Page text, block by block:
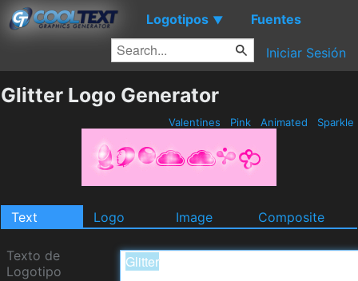
Logotipos ▼ Fuentes
Iniciar Sesión
Glitter Logo Generator
Valentines Pink Animated Sparkle
Text Logo Image Composite
Texto de
Logotipo